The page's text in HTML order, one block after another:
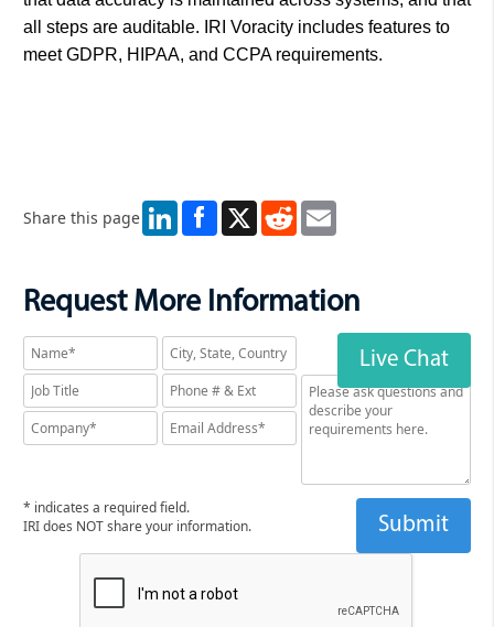
all steps are auditable. IRI Voracity includes features to
meet GDPR, HIPAA, and CCPA requirements.
Share this page LinkedIn X RedditEmail
Request More Information
Live Chat
* indicates a required field.
IRI does NOT share your information.